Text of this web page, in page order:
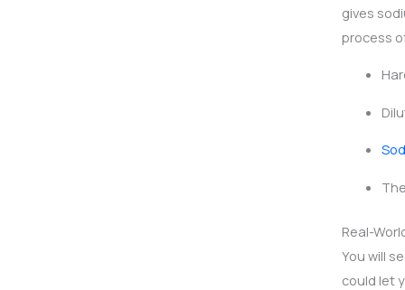
gives
process
Real-
You will
could let